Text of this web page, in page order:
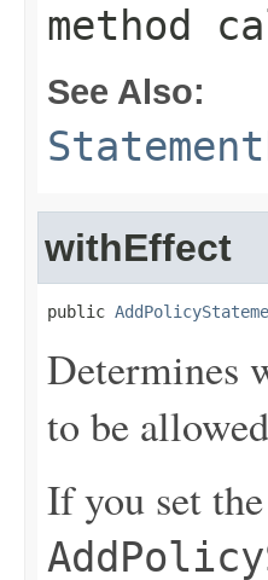
method
See Also:
withEffect
public
Determines
to be
If you set